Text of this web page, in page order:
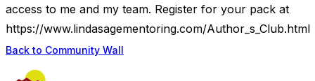
access to me and my team. Register for your pack at
https://www.lindasagementoring.com/Author_s_Club.html
Back to Community Wall